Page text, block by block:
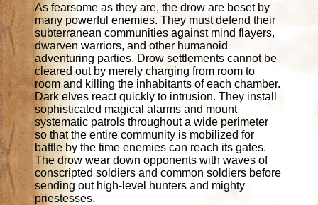
As fearsome as they are, the drow are beset by
many powerful enemies. They must defend their
subterranean communities against mind flayers,
dwarven warriors, and other humanoid
adventuring parties. Drow settlements cannot be
cleared out by merely charging from room to
room and killing the inhabitants of each chamber.
Dark elves react quickly to intrusion. They install
sophisticated magical alarms and mount
systematic patrols throughout a wide perimeter
so that the entire community is mobilized for
battle by the time enemies can reach its gates.
The drow wear down opponents with waves of
conscripted soldiers and common soldiers before
sending out high-level hunters and mighty
priestesses.